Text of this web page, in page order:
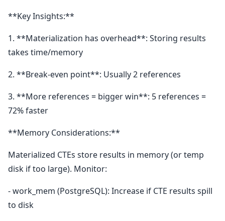
**Key Insights:**
1. **Materialization has overhead**: Storing results
takes time/memory
2. **Break-even point**: Usually 2 references
3. **More references = bigger win**: 5 references =
72% faster
**Memory Considerations:**
Materialized CTEs store results in memory (or temp
disk if too large). Monitor:
- work_mem (PostgreSQL): Increase if CTE results spill
to disk